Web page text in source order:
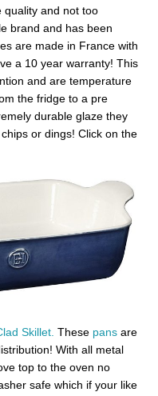
quality and not too
brand and has been
are made in France with
a 10 year warranty! This
and are temperature
the fridge to a pre
durable glaze they
or dings! Click on the
Skillet. These pans are
With all metal
top to the oven no
safe which if your like